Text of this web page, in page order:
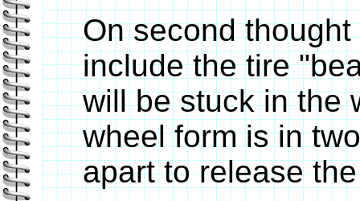
On second
include the tire
will be stuck in the
wheel form is in
apart to release